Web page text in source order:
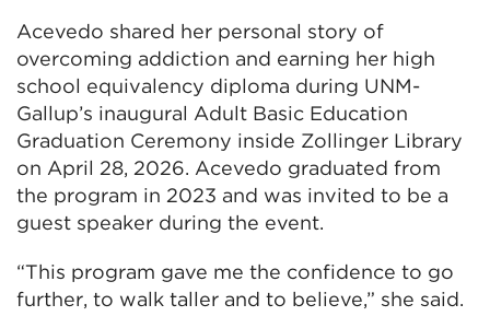
Acevedo shared her personal story of
overcoming addiction and earning her high
school equivalency diploma during UNM-
Gallup’s inaugural Adult Basic Education
Graduation Ceremony inside Zollinger Library
on April 28, 2026. Acevedo graduated from
the program in 2023 and was invited to be a
guest speaker during the event.
“This program gave me the confidence to go
further, to walk taller and to believe,” she said.